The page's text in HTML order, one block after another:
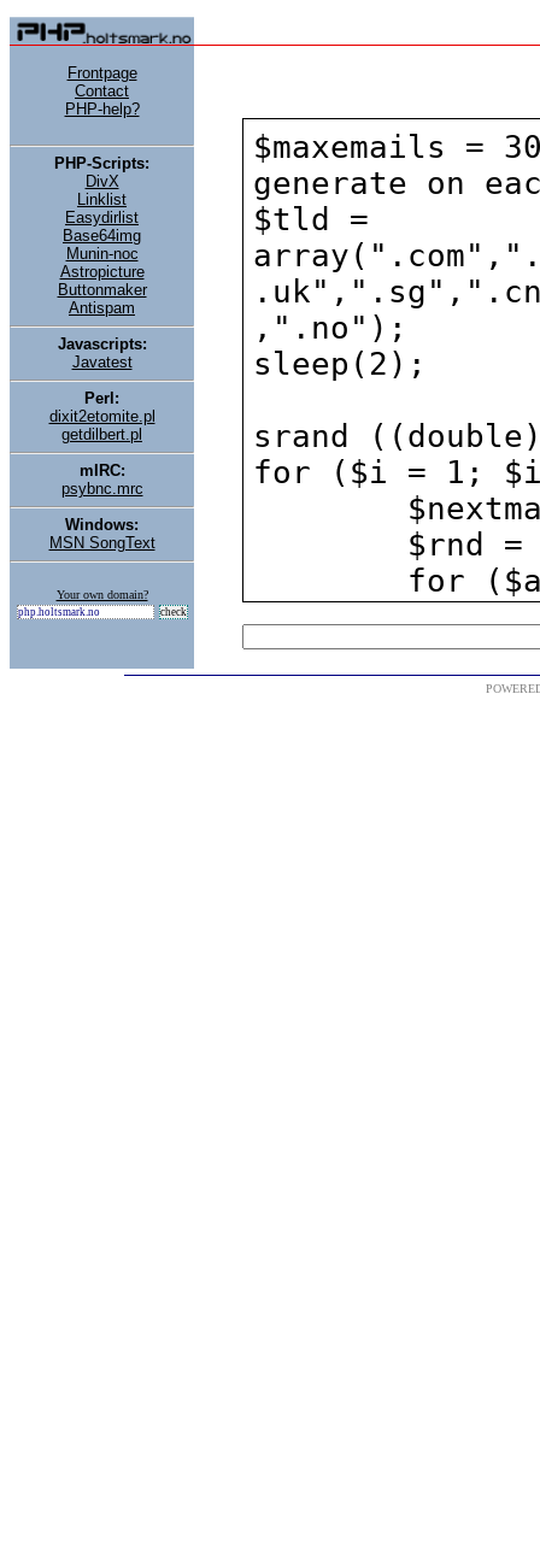
Frontpage
Contact
PHP-help?
PHP-Scripts:
DivX
Linklist
Easydirlist
Base64img
Munin-noc
Astropicture
Buttonmaker
Antispam
Javascripts:
Javatest
Perl:
dixit2etomite.pl
getdilbert.pl
mIRC:
psybnc.mrc
Windows:
MSN SongText
Your own domain?